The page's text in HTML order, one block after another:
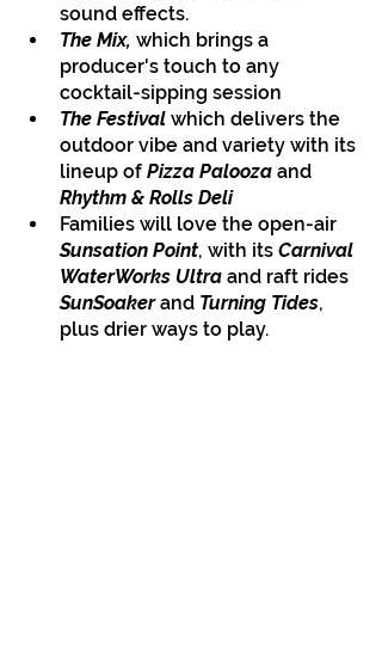
sound effects.
The Mix, which brings a
producer's touch to any
cocktail-sipping session
The Festival which delivers the
outdoor vibe and variety with its
lineup of Pizza Palooza and
Rhythm & Rolls Deli
Families will love the open-air
Sunsation Point, with its Carnival
WaterWorks Ultra and raft rides
SunSoaker and Turning Tides,
plus drier ways to play.